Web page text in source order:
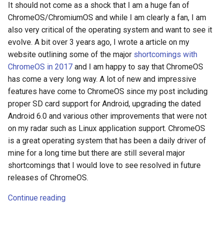
It should not come as a shock that I am a huge fan of
ChromeOS/ChromiumOS and while I am clearly a fan, I am
also very critical of the operating system and want to see it
evolve. A bit over 3 years ago, I wrote a article on my
website outlining some of the major shortcomings with
ChromeOS in 2017 and I am happy to say that ChromeOS
has come a very long way. A lot of new and impressive
features have come to ChromeOS since my post including
proper SD card support for Android, upgrading the dated
Android 6.0 and various other improvements that were not
on my radar such as Linux application support. ChromeOS
is a great operating system that has been a daily driver of
mine for a long time but there are still several major
shortcomings that I would love to see resolved in future
releases of ChromeOS.
Continue reading